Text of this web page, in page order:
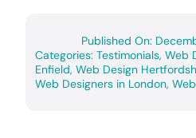
Published On:
Categories: Testimonials, Web
Enfield, Web Design
Web Designers in London,